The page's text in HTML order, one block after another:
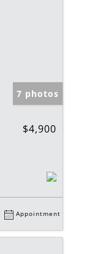
7 photos
$4,900
Appointment